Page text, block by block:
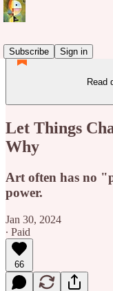
Subscribe
Sign in
Read
Let Things
Why
Art often has no
power.
Jan 30, 2024
∙ Paid
66